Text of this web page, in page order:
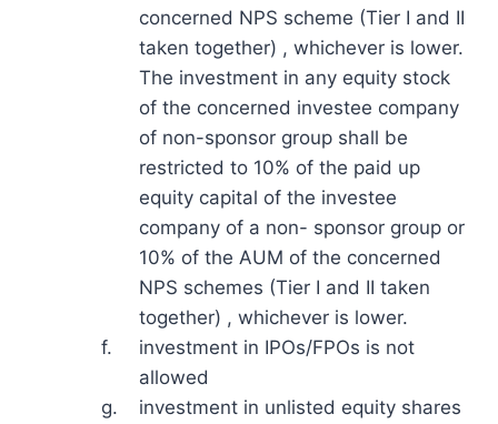
concerned NPS scheme (Tier I and II
taken together) , whichever is lower.
The investment in any equity stock
of the concerned investee company
of non-sponsor group shall be
restricted to 10% of the paid up
equity capital of the investee
company of a non- sponsor group or
10% of the AUM of the concerned
NPS schemes (Tier I and II taken
together) , whichever is lower.
f.
investment in IPOs/FPOs is not
allowed
g.
investment in unlisted equity shares